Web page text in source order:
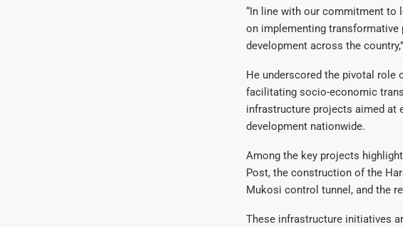
“In line with our commitment to
on implementing transformative
development across the
He underscored the pivotal role
facilitating socio-economic
infrastructure projects aimed at
development nationwide.
Among the key projects
Post, the construction of the
Mukosi control tunnel, and the
These infrastructure initiatives